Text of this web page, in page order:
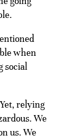
when
social
relying
We
us. We